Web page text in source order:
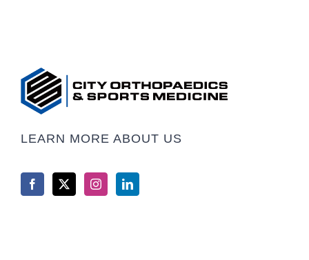
LEARN MORE ABOUT US